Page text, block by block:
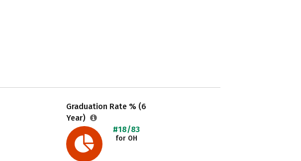
Graduation Rate % (6
Year)
#18/83
for OH